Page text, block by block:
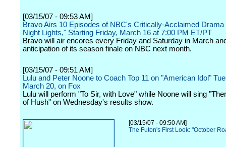
[03/15/07 - 09:53 AM]
Bravo Airs 10 Episodes of NBC's Critically-Acclaimed Drama
Night Lights," Starting Friday, March 16 at 7:00 PM ET/PT
Bravo will air encores every Friday and Saturday in March
anticipation of its season finale on NBC next month.
[03/15/07 - 09:51 AM]
Lulu and Peter Noone to Coach Top 11 on "American Idol"
March 20, on Fox
Lulu will perform "To Sir, with Love" while Noone will sing
of Hush" on Wednesday's results show.
[03/15/07 - 09:50 AM]
The Futon's First Look: "October